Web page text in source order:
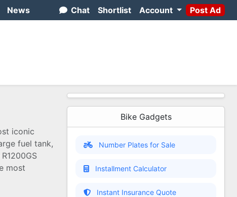
News Chat Shortlist Account Post Ad
iconic
fuel tank,
most
Bike Gadgets
Number Plates for Sale
Installment Calculator
Instant Insurance Quote